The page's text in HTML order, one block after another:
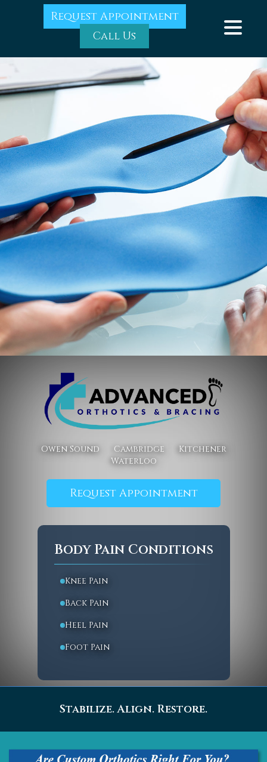
Request Appointment
Call Us
Owen Sound Cambridge
Kitchener
Waterloo
Request Appointment
Body Pain Conditions
Knee Pain
Back Pain
Heel Pain
Foot Pain
Stabilize. Align. Restore.